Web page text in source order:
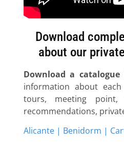
Download
about our
Download a catalogue
information about
tours, meeting point,
recommendations,
Alicante | Benidorm |